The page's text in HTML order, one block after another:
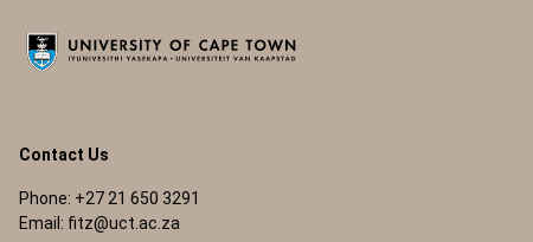
Contact Us
Phone: +27 21 650 3291
Email: fitz@uct.ac.za